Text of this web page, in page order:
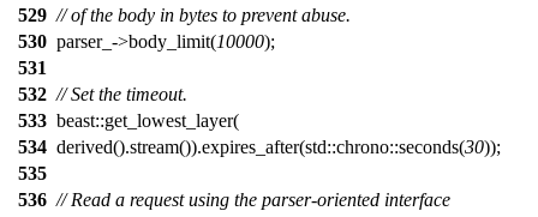
529 // of the body in bytes to prevent abuse.
530 parser_->body_limit(10000);
531
532 // Set the timeout.
533 beast::get_lowest_layer(
534 derived().stream()).expires_after(std::chrono::seconds(30));
535
536 // Read a request using the parser-oriented interface